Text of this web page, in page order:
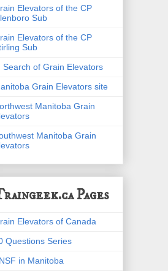
Elevators of the CP
Sub
Elevators of the CP
Sub
Search of Grain Elevators
Grain Elevators site
Manitoba Grain
Manitoba Grain
Pages
Elevators of Canada
Questions Series
in Manitoba